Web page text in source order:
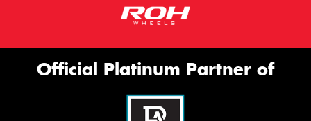
Official Platinum Partner of